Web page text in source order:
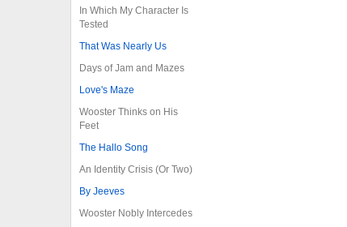
In Which My Character Is
Tested
That Was Nearly Us
Days of Jam and Mazes
Love's Maze
Wooster Thinks on His
Feet
The Hallo Song
An Identity Crisis (Or Two)
By Jeeves
Wooster Nobly Intercedes